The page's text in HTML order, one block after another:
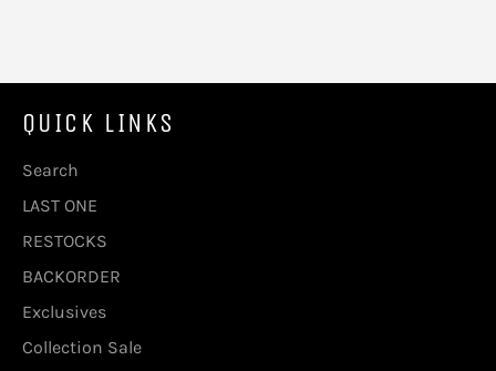
QUICK LINKS
Search
LAST ONE
RESTOCKS
BACKORDER
Exclusives
Collection Sale